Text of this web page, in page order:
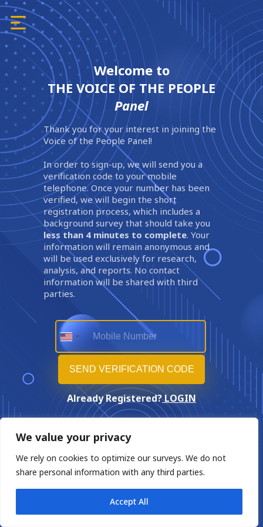
We value your privacy
We rely on cookies to optimize our surveys. We do not
share personal information with any third parties.
Accept All
Welcome to
THE VOICE OF THE PEOPLE
Panel
Thank you for your interest in joining the
Voice of the People Panel!
In order to sign-up, we will send you a
verification code to your mobile
telephone. Once your number has been
verified, we will begin the short
registration process, which includes a
background survey that should take you
less than 4 minutes to complete. Your
information will remain anonymous and
will be used exclusively for research,
analysis, and reports. No contact
information will be shared with third
parties.
Already Registered?LOGIN